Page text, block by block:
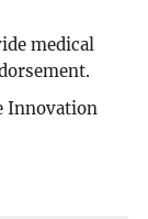
medical
Innovation